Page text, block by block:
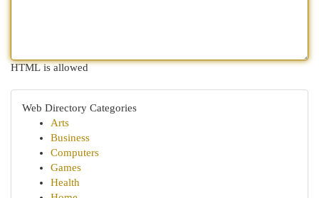
HTML is allowed
Web Directory Categories
Arts
Business
Computers
Games
Health